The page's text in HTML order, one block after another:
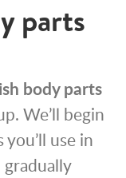
parts
body parts
We’ll begin
use in